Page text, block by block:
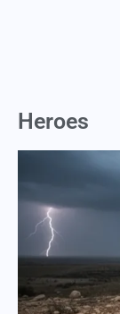
Heroes